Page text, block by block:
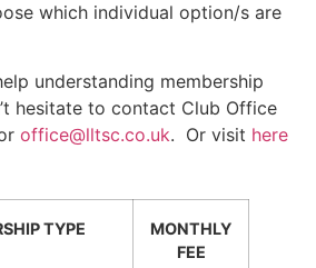
which individual option/s are
understanding membership
hesitate to contact Club Office
office@lltsc.co.uk. Or visit here
TYPE
MONTHLY
FEE